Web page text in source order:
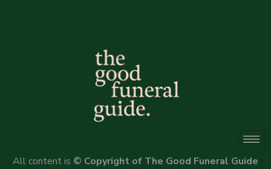
All content is © Copyright of The Good Funeral Guide